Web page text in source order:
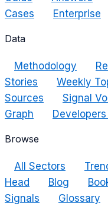
Cases
Enterprise
Data
Methodology
Stories
Weekly
Sources
Signal
Graph
Developers
Browse
All Sectors
Head
Blog
Signals
Glossary